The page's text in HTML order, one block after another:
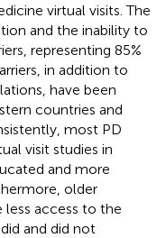
virtual visits. The
and the inability to
representing 85%
in addition to
have been
countries and
most PD
visit studies in
and more
older
less access to the
and did not